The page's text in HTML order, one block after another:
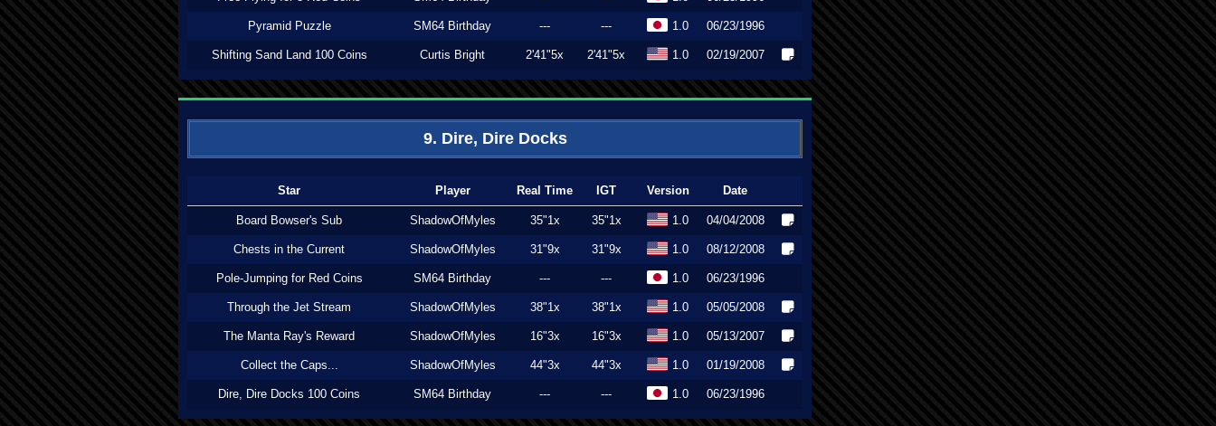
Pyramid Puzzle SM64 Birthday --- --- 1.0 06/23/1996
Shifting Sand Land 100 Coins Curtis Bright 2'41"5x 2'41"5x 1.0 02/19/2007
9. Dire, Dire Docks
Star Player Real Time IGT Version Date
Board Bowser's Sub ShadowOfMyles 35"1x 35"1x 1.0 04/04/2008
Chests in the Current ShadowOfMyles 31"9x 31"9x 1.0 08/12/2008
Pole-Jumping for Red Coins SM64 Birthday --- --- 1.0 06/23/1996
Through the Jet Stream ShadowOfMyles 38"1x 38"1x 1.0 05/05/2008
The Manta Ray's Reward ShadowOfMyles 16"3x 16"3x 1.0 05/13/2007
Collect the Caps... ShadowOfMyles 44"3x 44"3x 1.0 01/19/2008
Dire, Dire Docks 100 Coins SM64 Birthday --- --- 1.0 06/23/1996